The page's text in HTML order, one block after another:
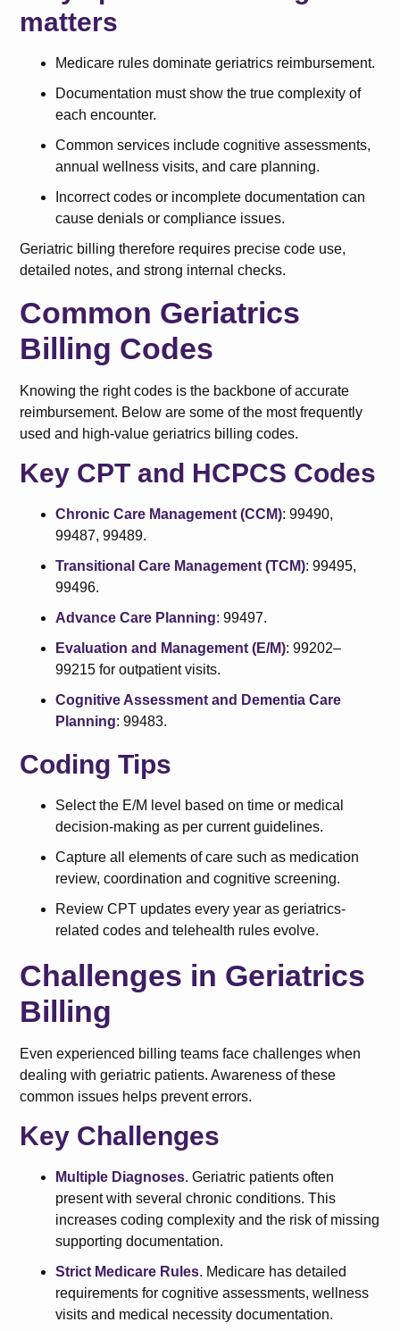
matters
Medicare rules dominate geriatrics reimbursement.
Documentation must show the true complexity of
each encounter.
Common services include cognitive assessments,
annual wellness visits, and care planning.
Incorrect codes or incomplete documentation can
cause denials or compliance issues.
Geriatric billing therefore requires precise code use,
detailed notes, and strong internal checks.
Common Geriatrics
Billing Codes
Knowing the right codes is the backbone of accurate
reimbursement. Below are some of the most frequently
used and high-value geriatrics billing codes.
Key CPT and HCPCS Codes
Chronic Care Management (CCM): 99490,
99487, 99489.
Transitional Care Management (TCM): 99495,
99496.
Advance Care Planning: 99497.
Evaluation and Management (E/M): 99202–
99215 for outpatient visits.
Cognitive Assessment and Dementia Care
Planning: 99483.
Coding Tips
Select the E/M level based on time or medical
decision-making as per current guidelines.
Capture all elements of care such as medication
review, coordination and cognitive screening.
Review CPT updates every year as geriatrics-
related codes and telehealth rules evolve.
Challenges in Geriatrics
Billing
Even experienced billing teams face challenges when
dealing with geriatric patients. Awareness of these
common issues helps prevent errors.
Key Challenges
Multiple Diagnoses. Geriatric patients often
present with several chronic conditions. This
increases coding complexity and the risk of missing
supporting documentation.
Strict Medicare Rules. Medicare has detailed
requirements for cognitive assessments, wellness
visits and medical necessity documentation.